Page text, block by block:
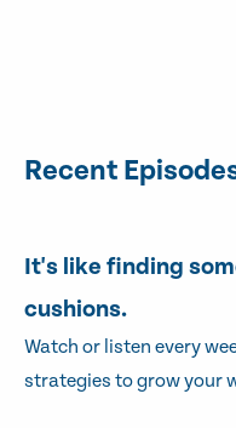
Recent
It's like finding
cushions.
Watch or listen every
strategies to grow your